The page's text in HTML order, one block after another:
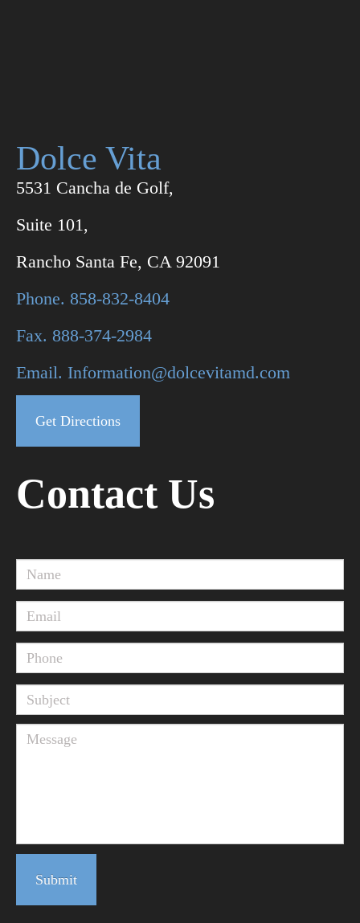
Dolce Vita
5531 Cancha de Golf,
Suite 101,
Rancho Santa Fe, CA 92091
Phone. 858-832-8404
Fax. 888-374-2984
Email. Information@dolcevitamd.com
Get Directions
Contact Us
Submit